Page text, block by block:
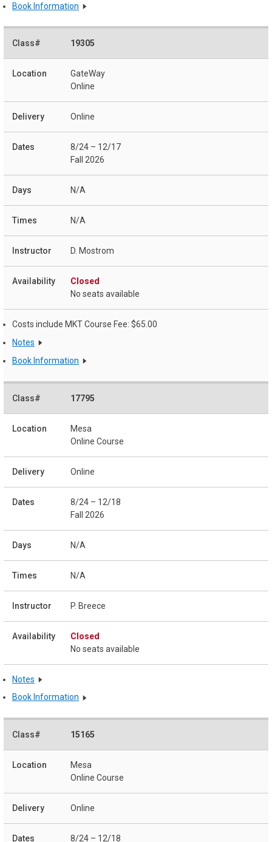
Book Information
19305
GateWay
Online
Online
8/24 – 12/17
Fall 2026
N/A
N/A
D. Mostrom
Closed
No seats available
Costs include MKT Course Fee: $65.00
Notes
Book Information
17795
Mesa
Online Course
Online
8/24 – 12/18
Fall 2026
N/A
N/A
P. Breece
Closed
No seats available
Notes
Book Information
15165
Mesa
Online Course
Online
8/24 – 12/18